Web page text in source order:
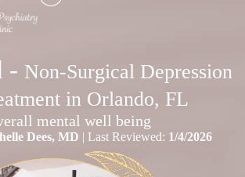
- Non-Surgical Depression
in Orlando, FL
mental well being
Dees, MD | Last Reviewed: 1/4/2026